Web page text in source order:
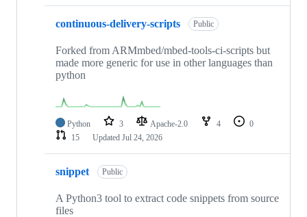
continuous-delivery-scripts Public
Forked from ARMmbed/mbed-tools-ci-scripts but
made more generic for use in other languages than
python
Python 3 Apache-2.0 4
0
15
Updated Jul 24, 2026
snippet Public
A Python3 tool to extract code snippets from source
files